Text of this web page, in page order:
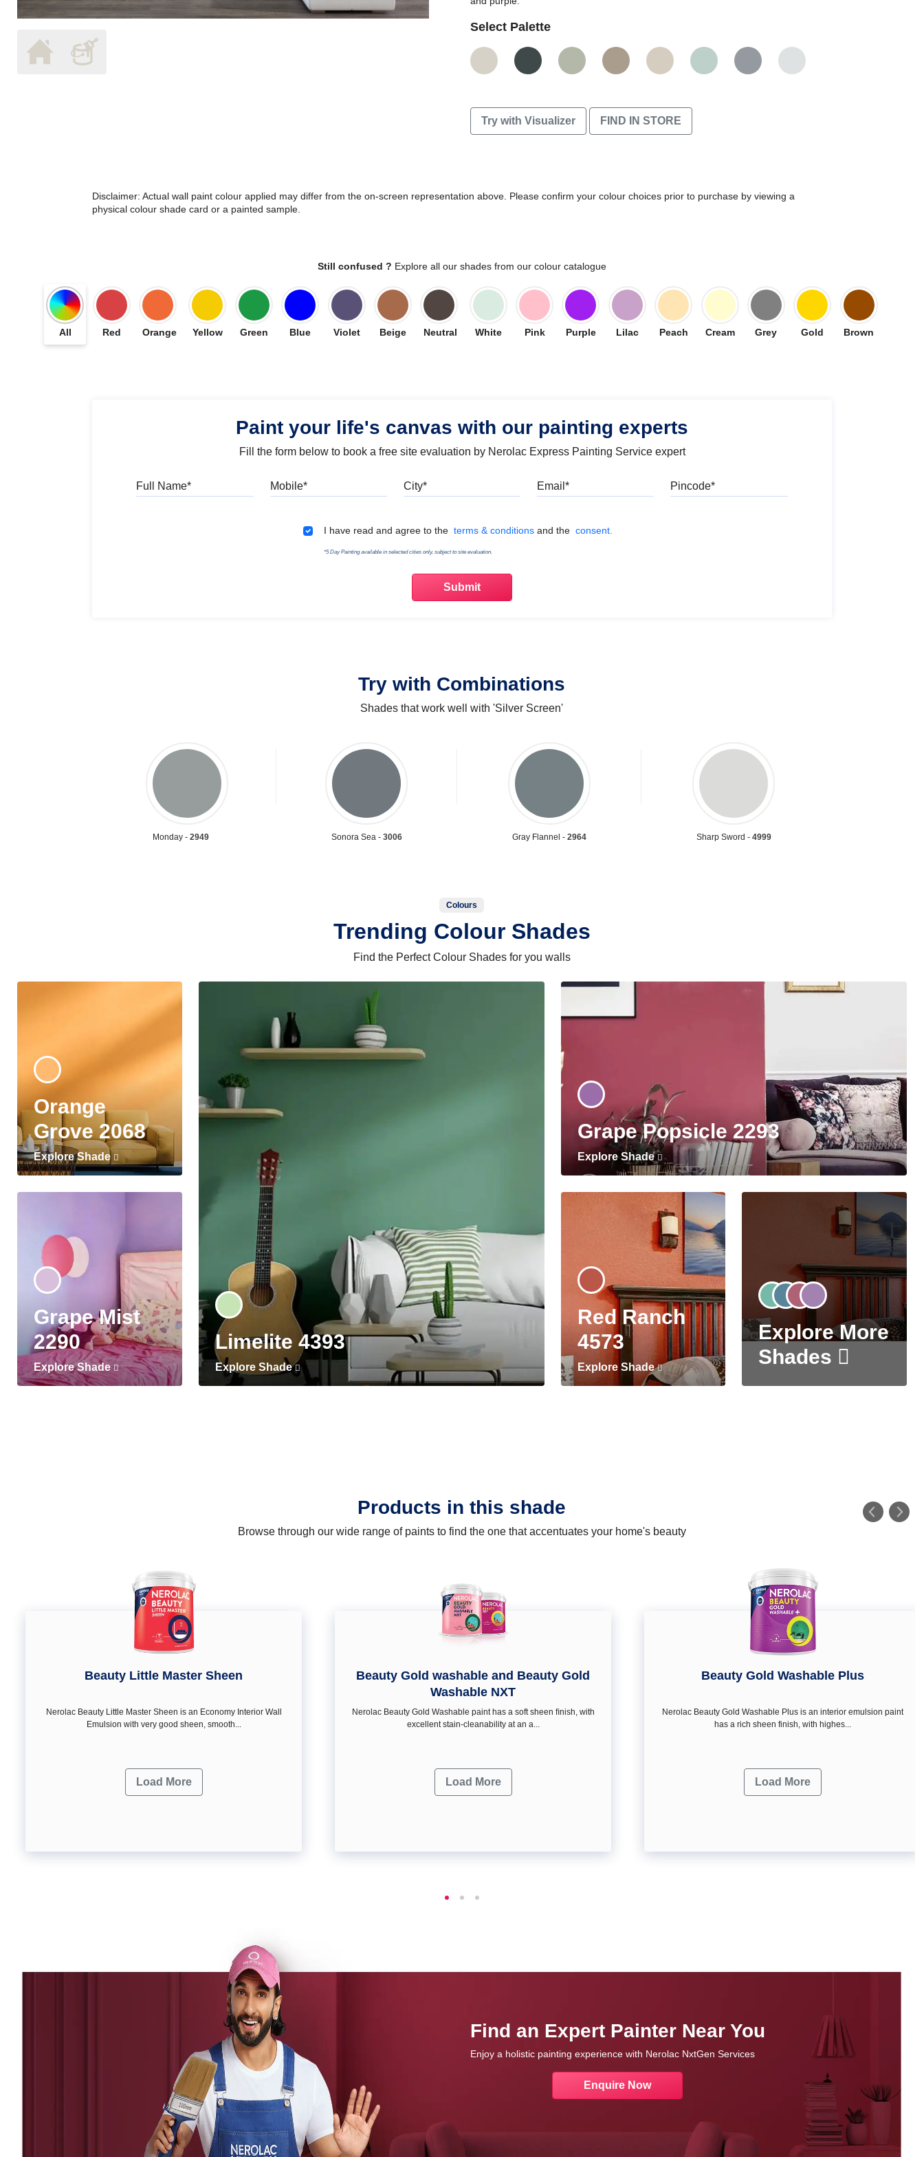
Select Palette
Try with Visualizer FIND IN STORE
Disclaimer: Actual wall paint colour applied may differ from the on-screen representation above. Please confirm your colour choices prior to purchase by viewing a
physical colour shade card or a painted sample.
Still confused ? Explore all our shades from our colour catalogue
All Red Orange Yellow Green Blue Violet Beige Neutral White Pink Purple Lilac Peach Cream Grey Gold Brown
Paint your life's canvas with our painting experts
Fill the form below to book a free site evaluation by Nerolac Express Painting Service expert
Terms & Conditions
I have read and agree to the terms & conditions and the consent.
*5 Day Painting available in selected cities only, subject to site evaluation.
Try with Combinations
Shades that work well with 'Silver Screen'
Monday - 2949 Sonora Sea - 3006 Gray Flannel - 2964 Sharp Sword - 4999
Colours
Trending Colour Shades
Find the Perfect Colour Shades for you walls
Orange
Grove 2068
Explore Shade
Grape Mist
2290
Explore Shade
Limelite 4393
Explore Shade
Grape Popsicle 2293
Explore Shade
Red Ranch
4573
Explore Shade
Explore More
Shades
Products in this shade
Browse through our wide range of paints to find the one that accentuates your home's beauty
Beauty Little Master Sheen
Nerolac Beauty Little Master Sheen is an Economy Interior Wall
Emulsion with very good sheen, smooth...
Load More
Beauty Gold washable and Beauty Gold
Washable NXT
Nerolac Beauty Gold Washable paint has a soft sheen ﬁnish, with
excellent stain-cleanability at an a...
Load More
Beauty Gold Washable Plus
Nerolac Beauty Gold Washable Plus is an interior emulsion paint
has a rich sheen finish, with highes...
Load More
Find an Expert Painter Near You
Enjoy a holistic painting experience with Nerolac NxtGen Services
Enquire Now